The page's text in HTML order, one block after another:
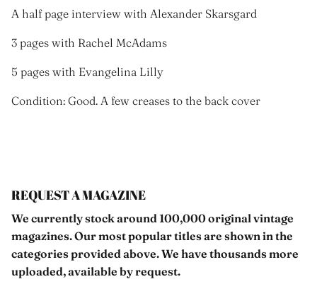
A half page interview with Alexander Skarsgard
3 pages with Rachel McAdams
5 pages with Evangelina Lilly
Condition: Good. A few creases to the back cover
REQUEST A MAGAZINE
We currently stock around 100,000 original vintage
magazines. Our most popular titles are shown in the
categories provided above. We have thousands more
uploaded, available by request.